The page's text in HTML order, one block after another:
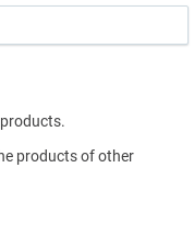
products of other